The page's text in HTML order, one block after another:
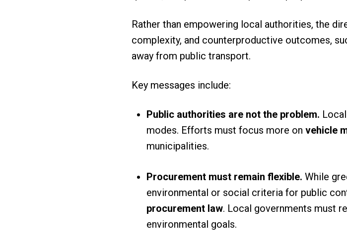
Rather than empowering local authorities, the
complexity, and counterproductive outcomes,
away from public transport.
Key messages include:
Public authorities are not the problem.
modes. Efforts must focus more on vehicle
municipalities.
Procurement must remain flexible. While
environmental or social criteria for public
procurement law. Local governments must
environmental goals.